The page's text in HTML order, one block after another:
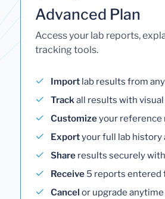
Advanced Plan
Access your lab reports,
tracking tools.
Import lab results from
Trackall results with
Customizeyour reference
Exportyour full lab history
Share results securely
Receive 5 reports entered
Cancel or upgrade anytime